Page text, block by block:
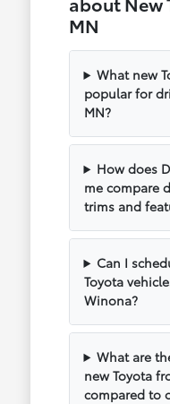
MN
What new
popular for
MN?
How does
me compare
trims and
Can I
Toyota
Winona?
What are
new Toyota
compared to